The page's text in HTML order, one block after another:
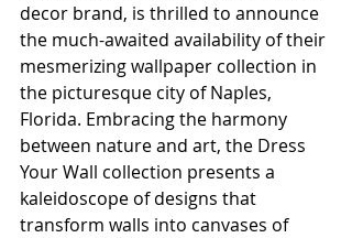
decor brand, is thrilled to announce
the much-awaited availability of their
mesmerizing wallpaper collection in
the picturesque city of Naples,
Florida. Embracing the harmony
between nature and art, the Dress
Your Wall collection presents a
kaleidoscope of designs that
transform walls into canvases of